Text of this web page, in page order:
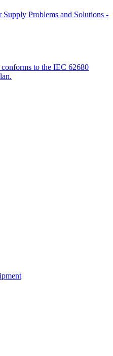
Problems and Solutions -
to the IEC 62680